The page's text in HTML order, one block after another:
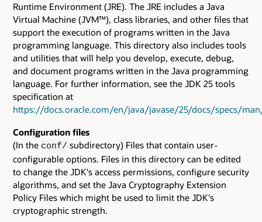
Runtime Environment (JRE). The JRE includes a Java
Virtual Machine (JVM™), class libraries, and other files that
support the execution of programs written in the Java
programming language. This directory also includes tools
and utilities that will help you develop, execute, debug,
and document programs written in the Java programming
language. For further information, see the JDK 25 tools
specification at
https://docs.oracle.com/en/java/javase/25/docs/specs/
Configuration files
(In the conf/ subdirectory) Files that contain user-
configurable options. Files in this directory can be edited
to change the JDK's access permissions, configure security
algorithms, and set the Java Cryptography Extension
Policy Files which might be used to limit the JDK's
cryptographic strength.